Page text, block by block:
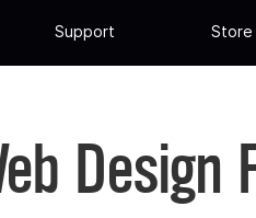
Support Store
Design